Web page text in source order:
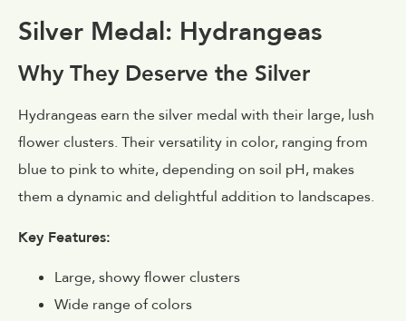
Silver Medal: Hydrangeas
Why They Deserve the Silver
Hydrangeas earn the silver medal with their large, lush
flower clusters. Their versatility in color, ranging from
blue to pink to white, depending on soil pH, makes
them a dynamic and delightful addition to landscapes.
Key Features:
Large, showy flower clusters
Wide range of colors